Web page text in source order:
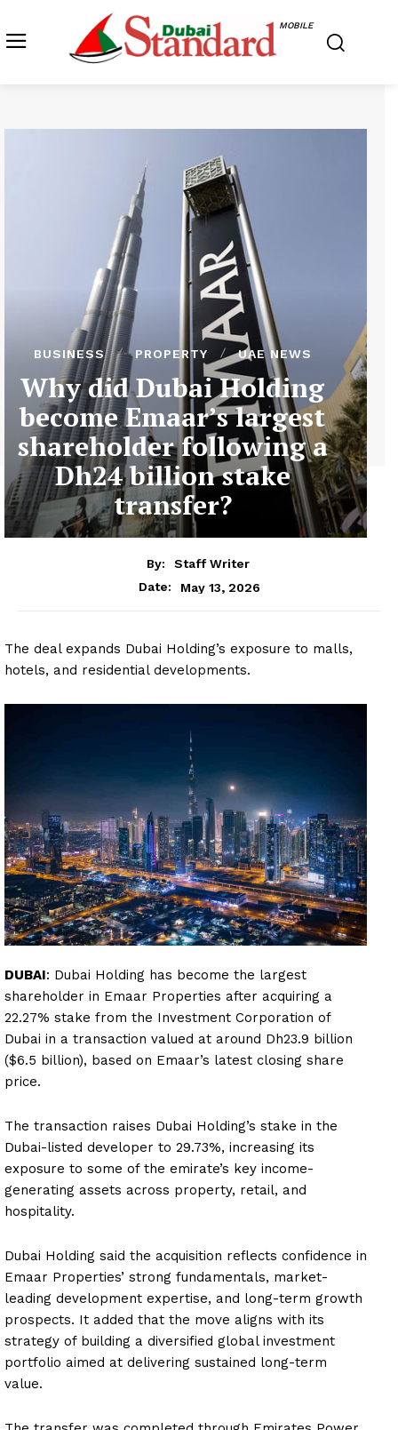
MOBILE
BUSINESS PROPERTY UAE NEWS
Why did Dubai Holding
become Emaar’s largest
shareholder following a
Dh24 billion stake
transfer?
By:
Staff Writer
Date:
May 13, 2026
The deal expands Dubai Holding’s exposure to malls,
hotels, and residential developments.
DUBAI: Dubai Holding has become the largest
shareholder in Emaar Properties after acquiring a
22.27% stake from the Investment Corporation of
Dubai in a transaction valued at around Dh23.9 billion
($6.5 billion), based on Emaar’s latest closing share
price.
The transaction raises Dubai Holding’s stake in the
Dubai-listed developer to 29.73%, increasing its
exposure to some of the emirate’s key income-
generating assets across property, retail, and
hospitality.
Dubai Holding said the acquisition reflects confidence in
Emaar Properties’ strong fundamentals, market-
leading development expertise, and long-term growth
prospects. It added that the move aligns with its
strategy of building a diversified global investment
portfolio aimed at delivering sustained long-term
value.